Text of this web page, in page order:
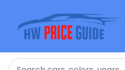
Search